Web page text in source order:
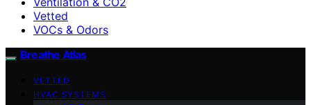
Vetted
VOCs & Odors
Breathe Atlas
VETTED
HVAC SYSTEMS